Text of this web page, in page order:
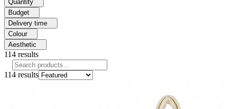
Quantity
Budget
Delivery time
Colour
Aesthetic
114 results
114 results